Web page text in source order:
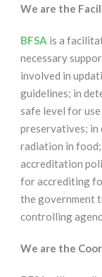
We are the
BFSA is a
necessary
involved in
guidelines; in
safe level for
preservatives; in
radiation in
accreditation
for accrediting
the government
controlling
We are the